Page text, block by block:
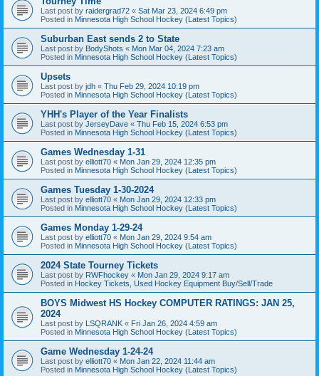
Last post by raidergrad72 « Sat Mar 23, 2024 6:49 pm
Posted in Minnesota High School Hockey (Latest Topics)
Suburban East sends 2 to State
Last post by BodyShots « Mon Mar 04, 2024 7:23 am
Posted in Minnesota High School Hockey (Latest Topics)
Upsets
Last post by jdh « Thu Feb 29, 2024 10:19 pm
Posted in Minnesota High School Hockey (Latest Topics)
YHH's Player of the Year Finalists
Last post by JerseyDave « Thu Feb 15, 2024 6:53 pm
Posted in Minnesota High School Hockey (Latest Topics)
Games Wednesday 1-31
Last post by elliott70 « Mon Jan 29, 2024 12:35 pm
Posted in Minnesota High School Hockey (Latest Topics)
Games Tuesday 1-30-2024
Last post by elliott70 « Mon Jan 29, 2024 12:33 pm
Posted in Minnesota High School Hockey (Latest Topics)
Games Monday 1-29-24
Last post by elliott70 « Mon Jan 29, 2024 9:54 am
Posted in Minnesota High School Hockey (Latest Topics)
2024 State Tourney Tickets
Last post by RWFhockey « Mon Jan 29, 2024 9:17 am
Posted in Hockey Tickets, Used Hockey Equipment Buy/Sell/Trade
BOYS Midwest HS Hockey COMPUTER RATINGS: JAN 25,
2024
Last post by LSQRANK « Fri Jan 26, 2024 4:59 am
Posted in Minnesota High School Hockey (Latest Topics)
Game Wednesday 1-24-24
Last post by elliott70 « Mon Jan 22, 2024 11:44 am
Posted in Minnesota High School Hockey (Latest Topics)